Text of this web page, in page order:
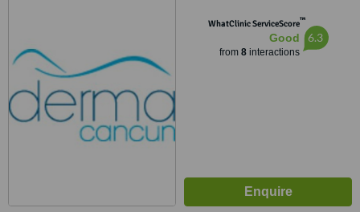
WhatClinic ServiceScore™
Good
from 8interactions
6.3